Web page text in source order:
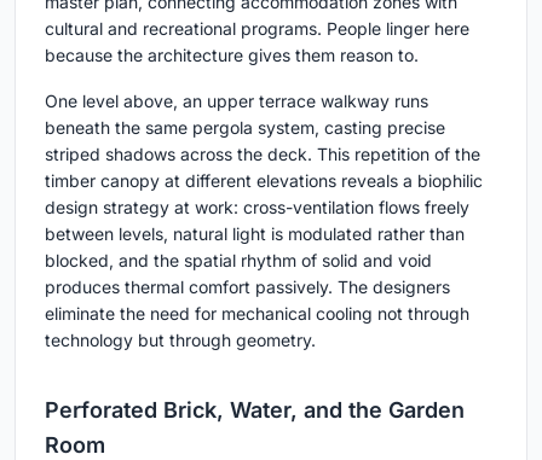
cultural and recreational programs. People linger here
because the architecture gives them reason to.
One level above, an upper terrace walkway runs
beneath the same pergola system, casting precise
striped shadows across the deck. This repetition of the
timber canopy at different elevations reveals a biophilic
design strategy at work: cross-ventilation flows freely
between levels, natural light is modulated rather than
blocked, and the spatial rhythm of solid and void
produces thermal comfort passively. The designers
eliminate the need for mechanical cooling not through
technology but through geometry.
Perforated Brick, Water, and the Garden
Room